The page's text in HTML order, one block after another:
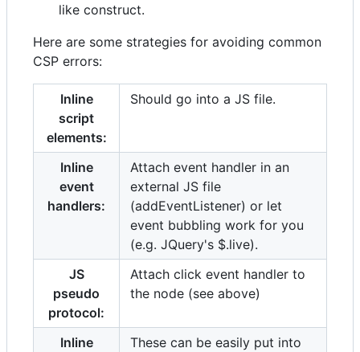
like construct.
Here are some strategies for avoiding common
CSP errors:
Inline
script
elements:
Should go into a JS file.
Inline
event
handlers:
Attach event handler in an
external JS file
(addEventListener) or let
event bubbling work for you
(e.g. JQuery's $.live).
JS
pseudo
protocol:
Attach click event handler to
the node (see above)
Inline
These can be easily put into